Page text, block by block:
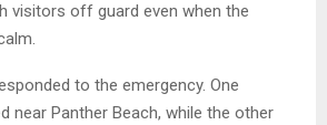
visitors off guard even when the
to the emergency. One
near Panther Beach, while the other